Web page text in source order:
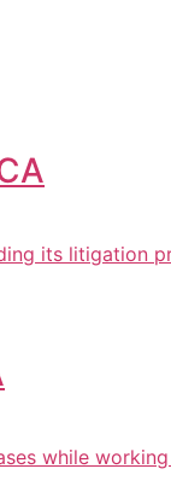
its litigation
while